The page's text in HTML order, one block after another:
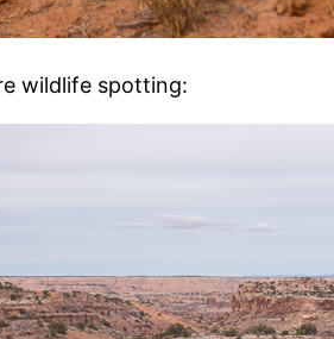
wildlife spotting: